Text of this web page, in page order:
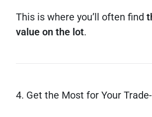
This is where you’ll often find
value on the lot.
4. Get the Most for Your